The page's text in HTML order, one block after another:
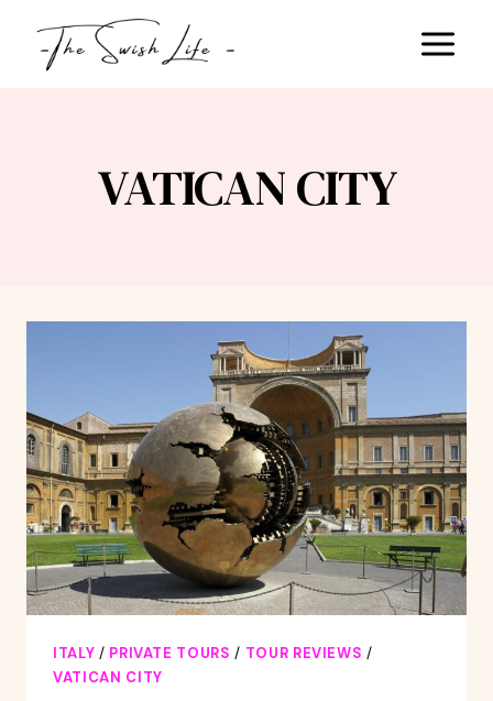
VATICAN CITY
ITALY / PRIVATE TOURS / TOUR REVIEWS /
VATICAN CITY